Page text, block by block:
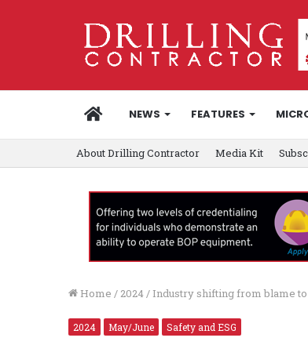
HOMENEWS FEATURES
About Drilling Contractor Media Kit
Home / 2024/ Industry shifting from blame
2024 May/June Safety and ESG